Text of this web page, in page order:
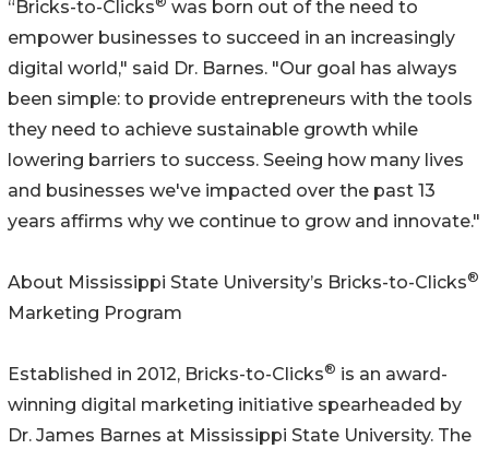
“Bricks-to-Clicks
was born out of the need to
empower businesses to succeed in an increasingly
digital world," said Dr. Barnes. "Our goal has always
been simple: to provide entrepreneurs with the tools
they need to achieve sustainable growth while
lowering barriers to success. Seeing how many lives
and businesses we've impacted over the past 13
years affirms why we continue to grow and innovate."
About Mississippi State University’s Bricks-to-Clicks®
Marketing Program
Established in 2012, Bricks-to-Clicks® is an award-
winning digital marketing initiative spearheaded by
Dr. James Barnes at Mississippi State University. The